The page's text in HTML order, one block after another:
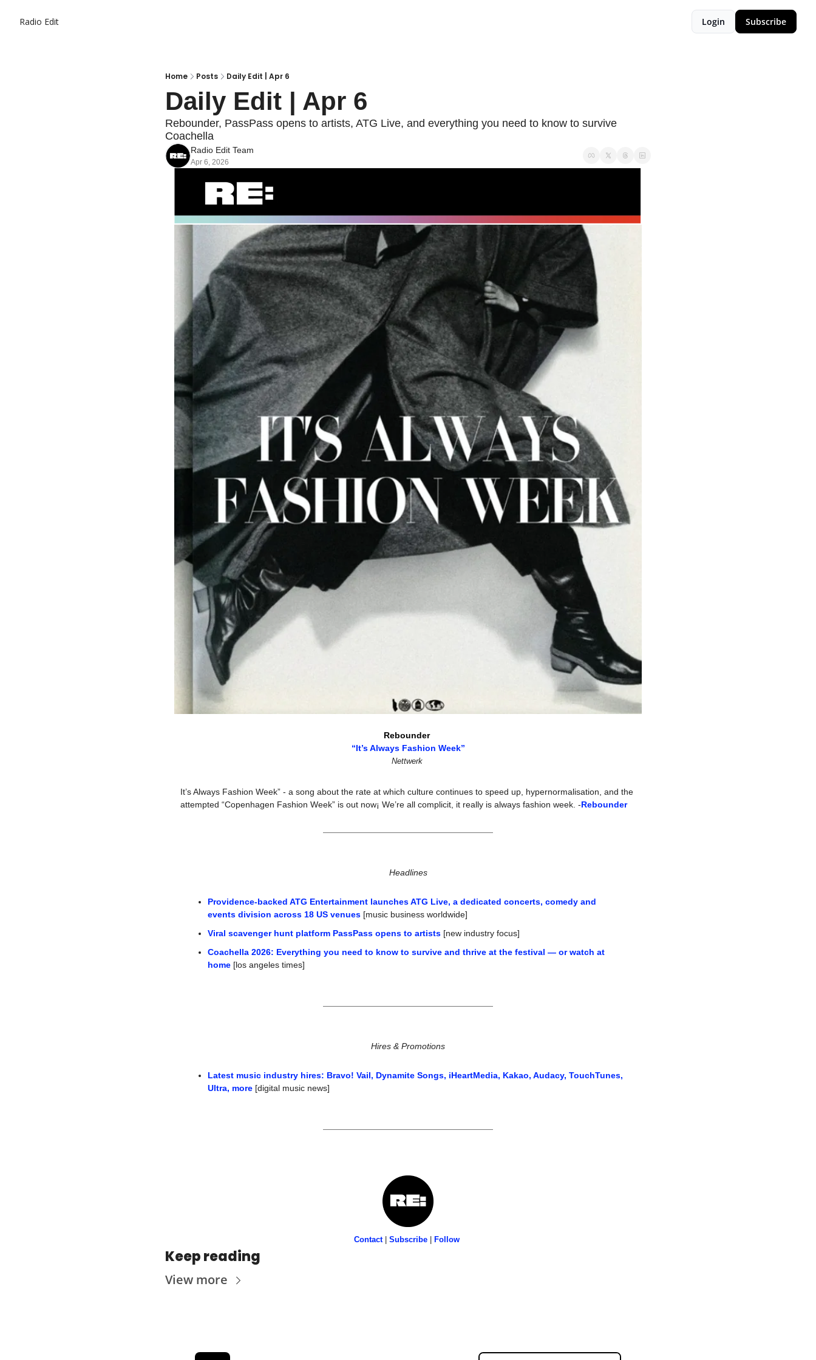
Radio Edit Login Subscribe
Home Posts Daily Edit | Apr 6
Daily Edit | Apr 6
Rebounder, PassPass opens to artists, ATG Live, and everything you need to know to survive
Coachella
Radio Edit Team
Apr 6, 2026
Rebounder
“It’s Always Fashion Week”
Nettwerk
It’s Always Fashion Week” - a song about the rate at which culture continues to speed up, hypernormalisation, and the
attempted “Copenhagen Fashion Week” is out now¡ We’re all complicit, it really is always fashion week. -Rebounder
Headlines
Providence-backed ATG Entertainment launches ATG Live, a dedicated concerts, comedy and
events division across 18 US venues [music business worldwide]
Viral scavenger hunt platform PassPass opens to artists [new industry focus]
Coachella 2026: Everything you need to know to survive and thrive at the festival — or watch at
home [los angeles times]
Hires & Promotions
Latest music industry hires: Bravo! Vail, Dynamite Songs, iHeartMedia, Kakao, Audacy, TouchTunes,
Ultra, more [digital music news]
Contact | Subscribe Follow
Keep reading
View more